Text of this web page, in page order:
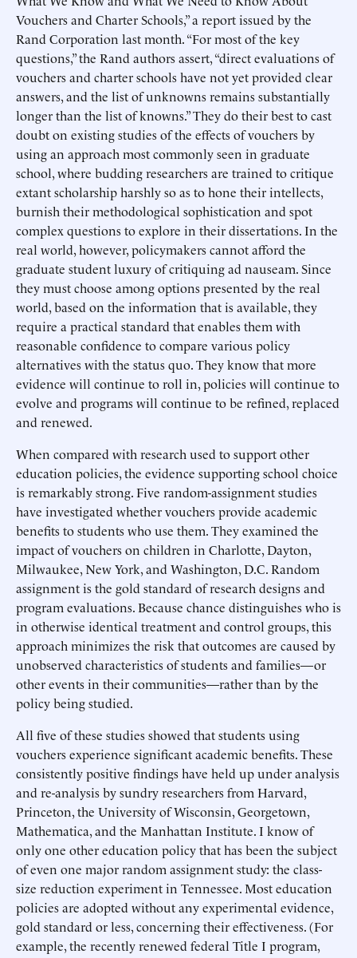
Vouchers and Charter Schools,” a report issued by the
Rand Corporation last month. “For most of the key
questions,” the Rand authors assert, “direct evaluations of
vouchers and charter schools have not yet provided clear
answers, and the list of unknowns remains substantially
longer than the list of knowns.” They do their best to cast
doubt on existing studies of the effects of vouchers by
using an approach most commonly seen in graduate
school, where budding researchers are trained to critique
extant scholarship harshly so as to hone their intellects,
burnish their methodological sophistication and spot
complex questions to explore in their dissertations. In the
real world, however, policymakers cannot afford the
graduate student luxury of critiquing ad nauseam. Since
they must choose among options presented by the real
world, based on the information that is available, they
require a practical standard that enables them with
reasonable confidence to compare various policy
alternatives with the status quo. They know that more
evidence will continue to roll in, policies will continue to
evolve and programs will continue to be refined, replaced
and renewed.
When compared with research used to support other
education policies, the evidence supporting school choice
is remarkably strong. Five random-assignment studies
have investigated whether vouchers provide academic
benefits to students who use them. They examined the
impact of vouchers on children in Charlotte, Dayton,
Milwaukee, New York, and Washington, D.C. Random
assignment is the gold standard of research designs and
program evaluations. Because chance distinguishes who is
in otherwise identical treatment and control groups, this
approach minimizes the risk that outcomes are caused by
unobserved characteristics of students and families—or
other events in their communities—rather than by the
policy being studied.
All five of these studies showed that students using
vouchers experience significant academic benefits. These
consistently positive findings have held up under analysis
and re-analysis by sundry researchers from Harvard,
Princeton, the University of Wisconsin, Georgetown,
Mathematica, and the Manhattan Institute. I know of
only one other education policy that has been the subject
of even one major random assignment study: the class-
size reduction experiment in Tennessee. Most education
policies are adopted without any experimental evidence,
gold standard or less, concerning their effectiveness. (For
example, the recently renewed federal Title I program,